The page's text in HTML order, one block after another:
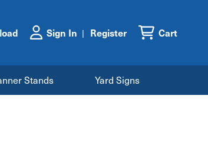
Sign In Register Cart
Stands Yard Signs